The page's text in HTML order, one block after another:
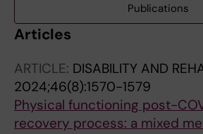
Publications
Articles
ARTICLE: DISABILITY AND
2024;46(8):1570-1579
Physical functioning post-
recovery process: a mixed